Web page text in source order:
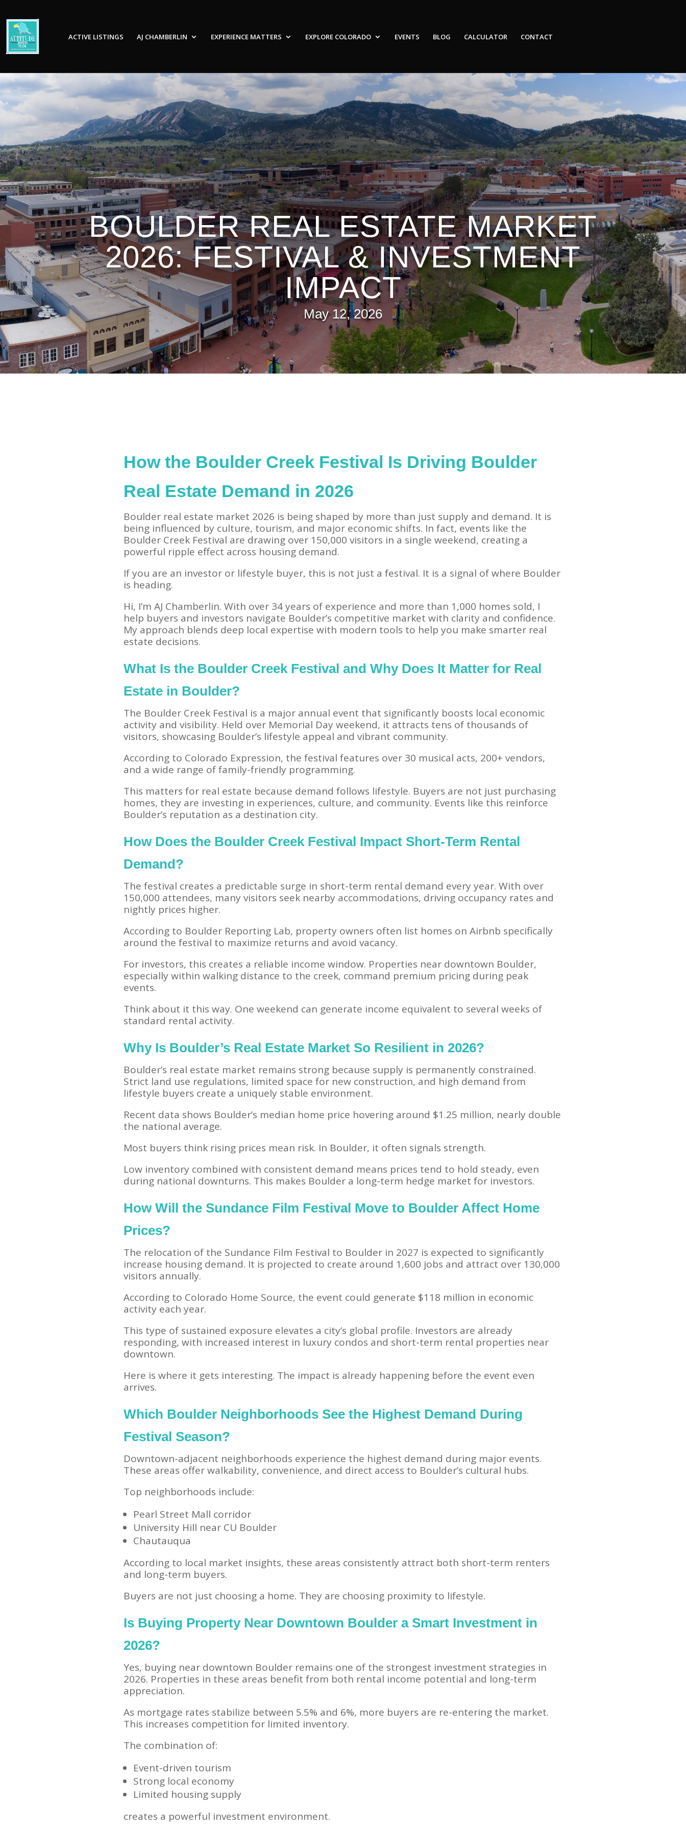
ACTIVE LISTINGS AJ CHAMBERLIN EXPERIENCE MATTERS EXPLORE COLORADO EVENTS BLOG CALCULATOR CONTACT
BOULDER REAL ESTATE MARKET
2026: FESTIVAL & INVESTMENT
IMPACT
May 12, 2026
How the Boulder Creek Festival Is Driving Boulder
Real Estate Demand in 2026
Boulder real estate market 2026 is being shaped by more than just supply and demand. It is
being influenced by culture, tourism, and major economic shifts. In fact, events like the
Boulder Creek Festival are drawing over 150,000 visitors in a single weekend, creating a
powerful ripple effect across housing demand.
If you are an investor or lifestyle buyer, this is not just a festival. It is a signal of where Boulder
is heading.
Hi, I’m AJ Chamberlin. With over 34 years of experience and more than 1,000 homes sold, I
help buyers and investors navigate Boulder’s competitive market with clarity and confidence.
My approach blends deep local expertise with modern tools to help you make smarter real
estate decisions.
What Is the Boulder Creek Festival and Why Does It Matter for Real
Estate in Boulder?
The Boulder Creek Festival is a major annual event that significantly boosts local economic
activity and visibility. Held over Memorial Day weekend, it attracts tens of thousands of
visitors, showcasing Boulder’s lifestyle appeal and vibrant community.
According to Colorado Expression, the festival features over 30 musical acts, 200+ vendors,
and a wide range of family-friendly programming.
This matters for real estate because demand follows lifestyle. Buyers are not just purchasing
homes, they are investing in experiences, culture, and community. Events like this reinforce
Boulder’s reputation as a destination city.
How Does the Boulder Creek Festival Impact Short-Term Rental
Demand?
The festival creates a predictable surge in short-term rental demand every year. With over
150,000 attendees, many visitors seek nearby accommodations, driving occupancy rates and
nightly prices higher.
According to Boulder Reporting Lab, property owners often list homes on Airbnb specifically
around the festival to maximize returns and avoid vacancy.
For investors, this creates a reliable income window. Properties near downtown Boulder,
especially within walking distance to the creek, command premium pricing during peak
events.
Think about it this way. One weekend can generate income equivalent to several weeks of
standard rental activity.
Why Is Boulder’s Real Estate Market So Resilient in 2026?
Boulder’s real estate market remains strong because supply is permanently constrained.
Strict land use regulations, limited space for new construction, and high demand from
lifestyle buyers create a uniquely stable environment.
Recent data shows Boulder’s median home price hovering around $1.25 million, nearly double
the national average.
Most buyers think rising prices mean risk. In Boulder, it often signals strength.
Low inventory combined with consistent demand means prices tend to hold steady, even
during national downturns. This makes Boulder a long-term hedge market for investors.
How Will the Sundance Film Festival Move to Boulder Affect Home
Prices?
The relocation of the Sundance Film Festival to Boulder in 2027 is expected to significantly
increase housing demand. It is projected to create around 1,600 jobs and attract over 130,000
visitors annually.
According to Colorado Home Source, the event could generate $118 million in economic
activity each year.
This type of sustained exposure elevates a city’s global profile. Investors are already
responding, with increased interest in luxury condos and short-term rental properties near
downtown.
Here is where it gets interesting. The impact is already happening before the event even
arrives.
Which Boulder Neighborhoods See the Highest Demand During
Festival Season?
Downtown-adjacent neighborhoods experience the highest demand during major events.
These areas offer walkability, convenience, and direct access to Boulder’s cultural hubs.
Top neighborhoods include:
Pearl Street Mall corridor
University Hill near CU Boulder
Chautauqua
According to local market insights, these areas consistently attract both short-term renters
and long-term buyers.
Buyers are not just choosing a home. They are choosing proximity to lifestyle.
Is Buying Property Near Downtown Boulder a Smart Investment in
2026?
Yes, buying near downtown Boulder remains one of the strongest investment strategies in
2026. Properties in these areas benefit from both rental income potential and long-term
appreciation.
As mortgage rates stabilize between 5.5% and 6%, more buyers are re-entering the market.
This increases competition for limited inventory.
The combination of:
Event-driven tourism
Strong local economy
Limited housing supply
creates a powerful investment environment.